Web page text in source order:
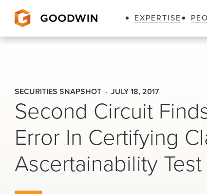
EXPERTISE
SECURITIES SNAPSHOT JULY 18, 2017
Second Circuit
Error In Certifying
Ascertainability Test